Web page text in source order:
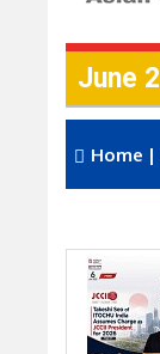
June
Home |